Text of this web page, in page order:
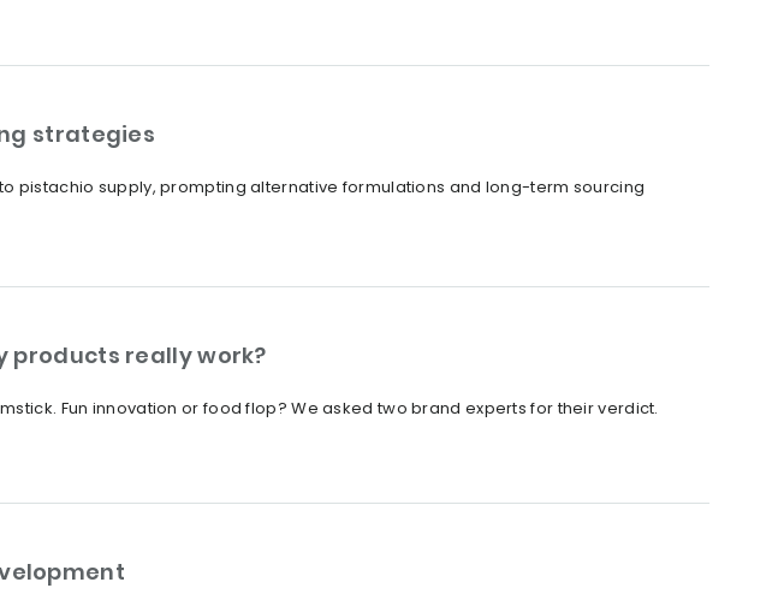
strategies
pistachio supply, prompting alternative formulations and long-term sourcing
products really work?
Fun innovation or food flop? We asked two brand experts for their verdict.